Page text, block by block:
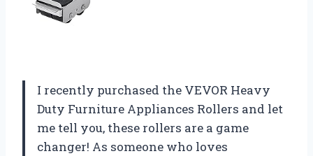
I recently purchased the VEVOR Heavy
Duty Furniture Appliances Rollers and let
me tell you, these rollers are a game
changer! As someone who loves